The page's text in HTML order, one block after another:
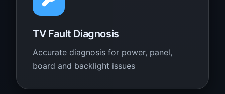
TV Fault Diagnosis
Accurate diagnosis for power, panel,
board and backlight issues